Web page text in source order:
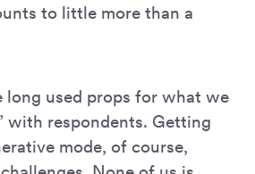
to little more than a
long used props for what we
with respondents. Getting
mode, of course,